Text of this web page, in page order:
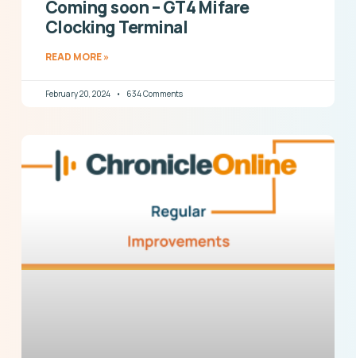
Coming soon – GT4 Mifare
Clocking Terminal
READ MORE »
February 20, 2024 634 Comments